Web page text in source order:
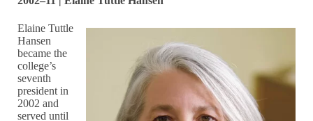
Elaine Tuttle
Hansen
became the
college’s
seventh
president in
2002 and
served until